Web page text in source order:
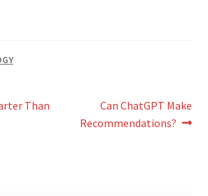
Than
Next
post:
Can ChatGPT Make
Recommendations?